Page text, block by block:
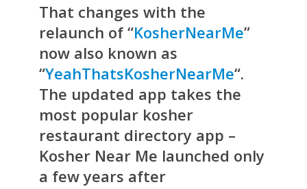
That changes with the
relaunch of “KosherNearMe”
now also known as
“YeahThatsKosherNearMe“.
The updated app takes the
most popular kosher
restaurant directory app –
Kosher Near Me launched only
a few years after